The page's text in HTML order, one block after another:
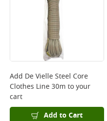
Add De Vielle Steel Core
Clothes Line 30m to your
cart
Add to Cart